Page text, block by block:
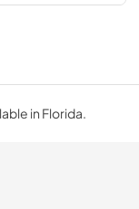
in Florida.